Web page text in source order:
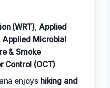
(WRT), Applied
Applied Microbial
& Smoke
Control (OCT)
enjoys hiking and